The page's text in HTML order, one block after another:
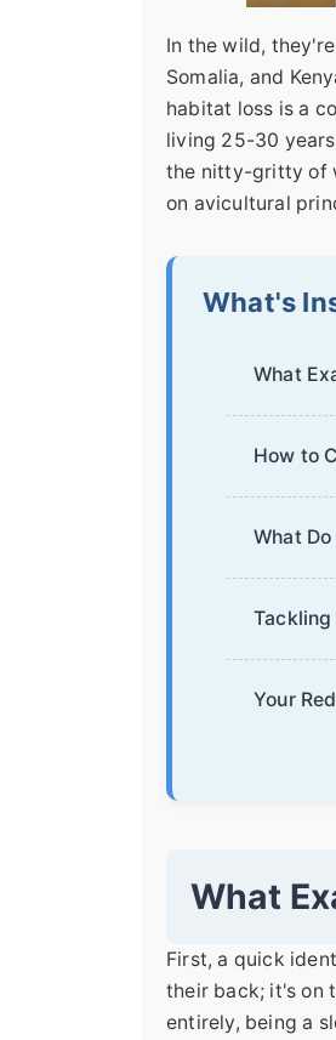
In the wild,
Somalia, and
habitat loss is a
living 25-30
the nitty-gritty of
on avicultural
What's
What
How to
What
Tackling
Your
What
First, a quick
their back; it's on
entirely, being a